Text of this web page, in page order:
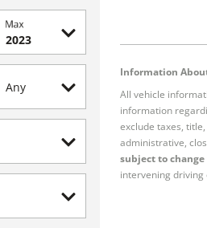
Max
Information
All vehicle
information
exclude taxes,
administrative,
subject to
intervening driving